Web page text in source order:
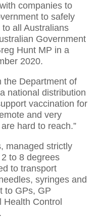
companies to
to safely
all Australians
Government
Hunt MP in a
2020.
the Department of
national distribution
vaccination for
and very
hard to reach.”
managed strictly
to 8 degrees
to transport
syringes and
to GPs, GP
Health Control